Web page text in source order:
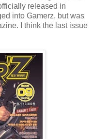
released in
into Gamerz, but was
I think the last issue